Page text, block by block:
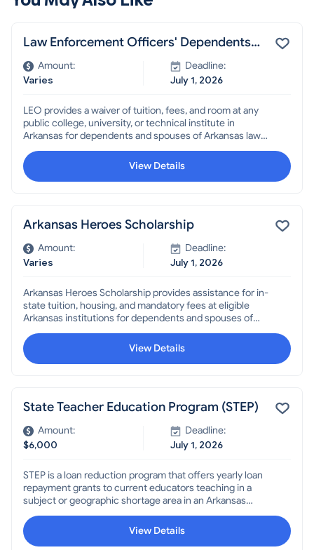
Law Enforcement Officers' Dependents
Scholarship
Amount:
Varies
Deadline:
July 1, 2026
LEO provides a waiver of tuition, fees, and room at any
public college, university, or technical institute in
Arkansas for dependents and spouses of Arkansas law
enforcement officers, some Highway and Transportation
Department employees, and other public employees,
who were killed or permanently disabled in the line of
View Details
Arkansas Heroes Scholarship
Amount:
Varies
Deadline:
July 1, 2026
Arkansas Heroes Scholarship provides assistance for in-
state tuition, housing, and mandatory fees at eligible
Arkansas institutions for dependents and spouses of
Arkansans who were killed or missing in action, were
prisoners of war, recipients of a Medal of Honor or Purple
Heart, or permanently and totally disabled through
correctional officer, Community Punishment Department
View Details
State Teacher Education Program (STEP)
Amount:
$6,000
Deadline:
July 1, 2026
STEP is a loan reduction program that offers yearly loan
repayment grants to current educators teaching in a
subject or geographic shortage area in an Arkansas
public school. Teachers must reapply each year and are
eligible for up to three years.View Details